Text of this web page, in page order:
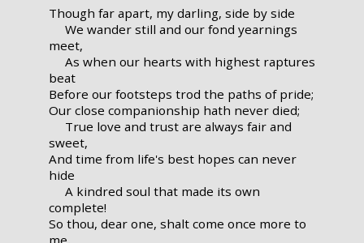
Though far apart, my darling, side by side
We wander still and our fond yearnings
meet,
As when our hearts with highest raptures
beat
Before our footsteps trod the paths of pride;
Our close companionship hath never died;
True love and trust are always fair and
sweet,
And time from life's best hopes can never
hide
A kindred soul that made its own
complete!
So thou, dear one, shalt come once more to
me,